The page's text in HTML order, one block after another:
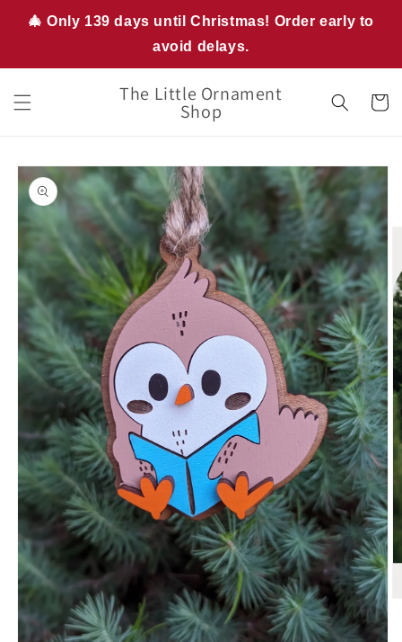
🎄 Only 139 days until Christmas! Order early to
avoid delays.
Skip to
content
The Little Ornament
Shop Cart
Skip to
product
information